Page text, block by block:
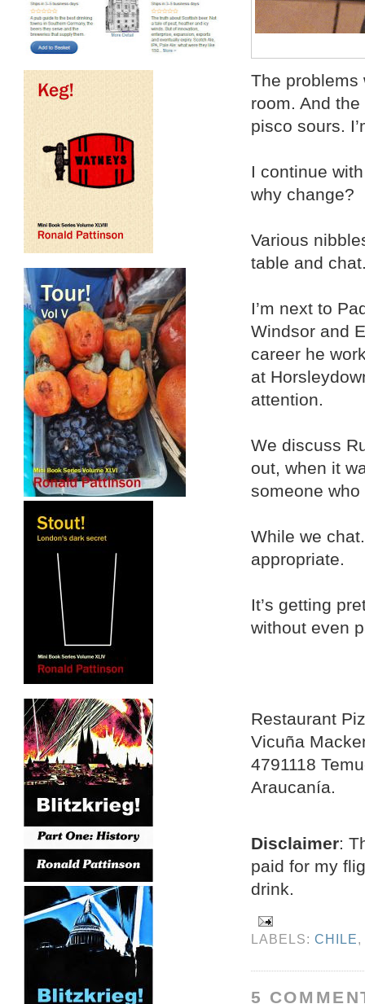
The problems
room. And
pisco sours.
I continue
why change?
Various
table and
I’m next to
Windsor and
career he
at
attention.
We discuss
out, when it
someone
While we
appropriate.
It’s getting
without even
Restaurant
Vicuña
4791118
Araucanía.
Disclaimer:
paid for my
drink.
LABELS: CHILE,
5